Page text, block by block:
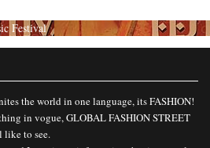
Festival
the world in one language, its FASHION!
in vogue, GLOBAL FASHION STREET
like to see.